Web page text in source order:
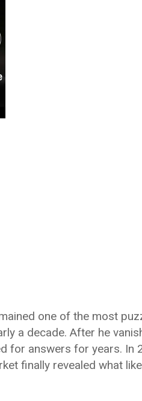
one of the most
a decade. After he
for answers for years. In
finally revealed what